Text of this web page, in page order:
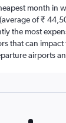
month in
of ₹
the most
that can
airports